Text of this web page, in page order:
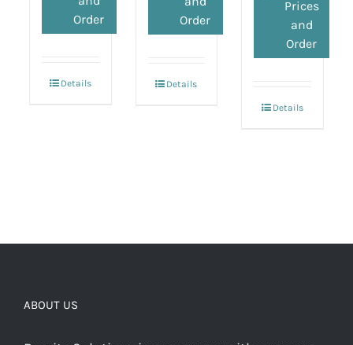
Order
Details
Order
Details
Prices
and
Order
Details
ABOUT US